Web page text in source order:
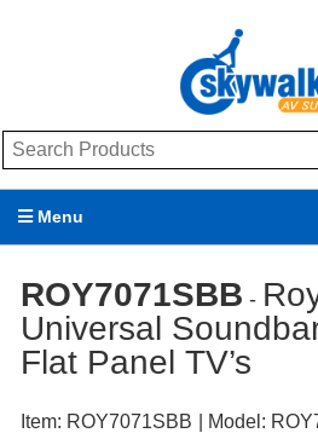
Menu
Brands
ROY7071SBB -
Universal
Flat Panel TV’s
Item: ROY7071SBB | Model: